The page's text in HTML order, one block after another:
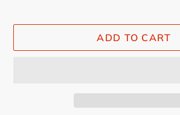
ADD TO CART